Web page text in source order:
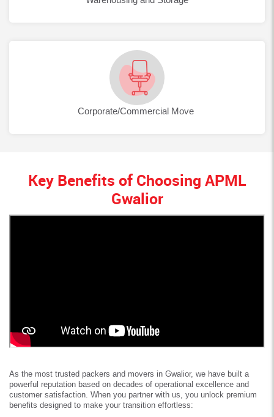
Corporate/Commercial Move
Key Benefits of Choosing APML
Gwalior
As the most trusted packers and movers in Gwalior, we have built a
powerful reputation based on decades of operational excellence and
customer satisfaction. When you partner with us, you unlock premium
benefits designed to make your transition effortless: